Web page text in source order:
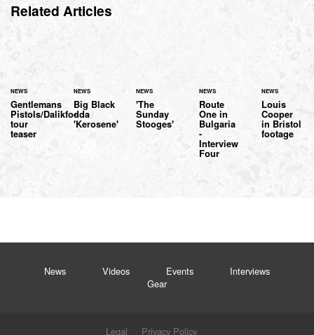
Related Articles
NEWS
Gentlemans
Pistols/Dalikfodda
tour
teaser
NEWS
Big Black
-
'Kerosene'
NEWS
'The
Sunday
Stooges'
NEWS
Route
One in
Bulgaria
-
Interview
Four
NEWS
Louis
Cooper
in Bristol
footage
News Videos Events
Interviews
Gear
Legal Privacy Policy